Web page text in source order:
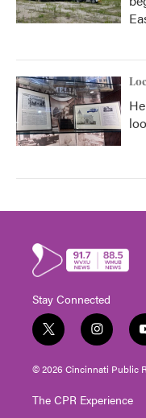
Stay Connected
t
w
i
t
e
i
n
s
t
g
© 2026 Cincinnati Public
The CPR Experience